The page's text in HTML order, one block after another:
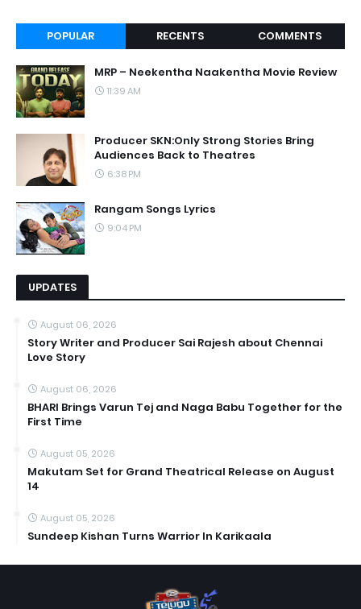
POPULAR RECENTS COMMENTS
MRP – Neekentha Naakentha Movie Review
11:39 AM
Producer SKN:Only Strong Stories Bring
Audiences Back to Theatres
6:38 PM
Rangam Songs Lyrics
9:04 PM
UPDATES
August 06, 2026
Story Writer and Producer Sai Rajesh about Chennai
Love Story
August 06, 2026
BHARI Brings Varun Tej and Naga Babu Together for the
First Time
August 05, 2026
Makutam Set for Grand Theatrical Release on August
14
August 05, 2026
Sundeep Kishan Turns Warrior In Karikaala